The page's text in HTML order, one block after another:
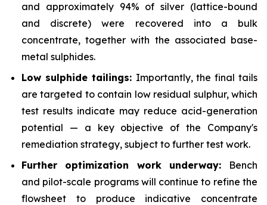
and approximately 94% of silver (lattice-bound
and discrete) were recovered into a bulk
concentrate, together with the associated base-
metal sulphides.
Low sulphide tailings: Importantly, the final tails
are targeted to contain low residual sulphur, which
test results indicate may reduce acid-generation
potential — a key objective of the Company's
remediation strategy, subject to further test work.
Further optimization work underway: Bench
and pilot-scale programs will continue to refine the
flowsheet to produce indicative concentrate